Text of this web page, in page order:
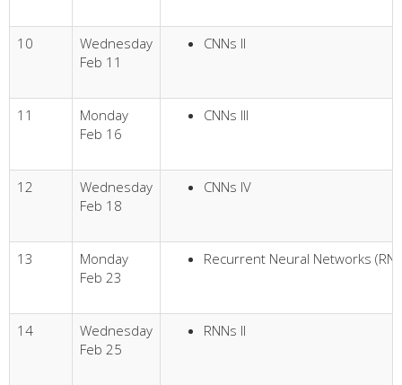
10
Wednesday
Feb 11
CNNs II
11
Monday
Feb 16
CNNs III
12
Wednesday
Feb 18
CNNs IV
13
Monday
Feb 23
Recurrent Neural Networks
14
Wednesday
Feb 25
RNNs II